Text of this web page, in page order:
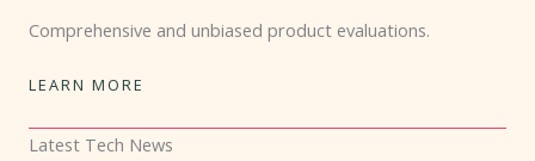
Comprehensive and unbiased product evaluations.
LEARN MORE
Latest Tech News